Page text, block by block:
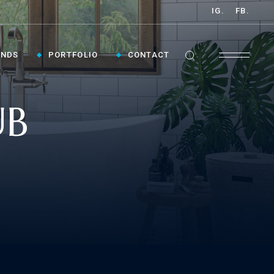
GET INSPIRED ›
Contact Us To Plan Your Visit To Vaughan's
Best Bathroom Showroom
IG. FB.
PORTFOLIO CONTACT